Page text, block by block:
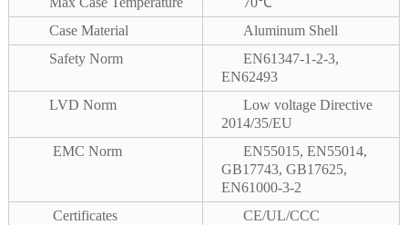
Case Material
Aluminum Shell
Safety Norm
EN61347-1-2-3,
EN62493
LVD Norm
Low voltage Directive
2014/35/EU
EMC Norm
EN55015, EN55014,
GB17743, GB17625,
EN61000-3-2
Certificates
CE/UL/CCC